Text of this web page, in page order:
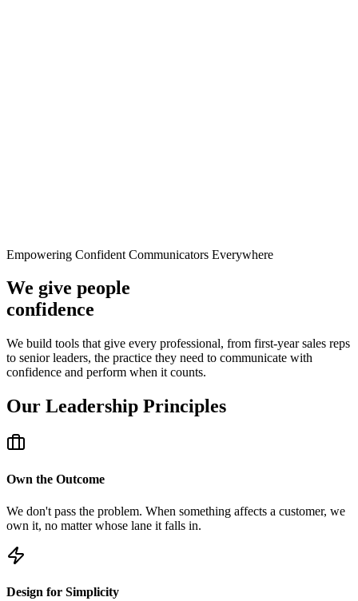
Empowering Confident Communicators Everywhere
We give people
confidence
We build tools that give every professional, from first-year sales reps
to senior leaders, the practice they need to communicate with
confidence and perform when it counts.
Our Leadership Principles
Own the Outcome
We don't pass the problem. When something affects a customer, we
own it, no matter whose lane it falls in.
Design for Simplicity